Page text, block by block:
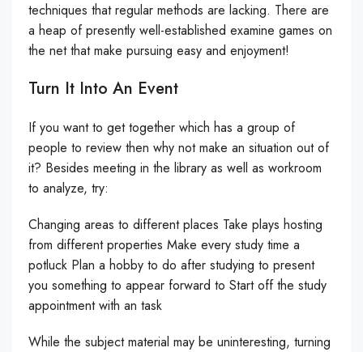
techniques that regular methods are lacking. There are
a heap of presently well-established examine games on
the net that make pursuing easy and enjoyment!
Turn It Into An Event
If you want to get together which has a group of
people to review then why not make an situation out of
it? Besides meeting in the library as well as workroom
to analyze, try:
Changing areas to different places Take plays hosting
from different properties Make every study time a
potluck Plan a hobby to do after studying to present
you something to appear forward to Start off the study
appointment with an task
While the subject material may be uninteresting, turning